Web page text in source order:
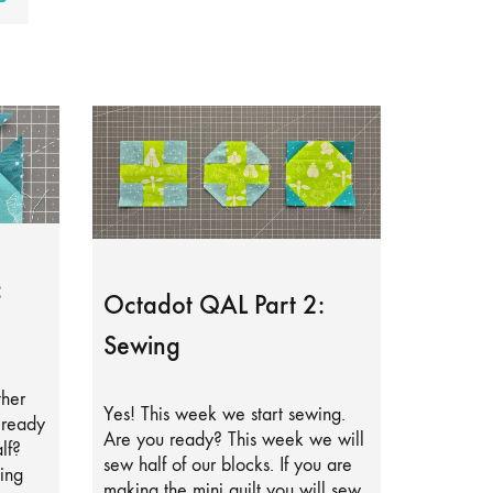
Octadot QAL Part 2:
Sewing
Yes! This week we start sewing.
Are you ready? This week we will
sew half of our blocks. If you are